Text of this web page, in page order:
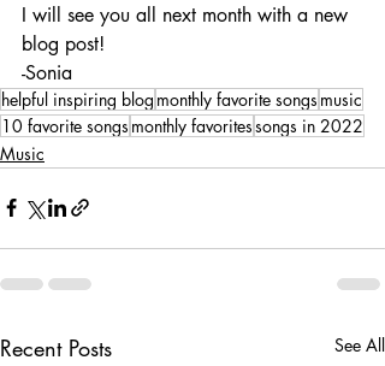
I will see you all next month with a new
blog post!
-Sonia
helpful inspiring blog monthly favorite songs music
10 favorite songs monthly favoritessongs in 2022
Music
Recent Posts See All